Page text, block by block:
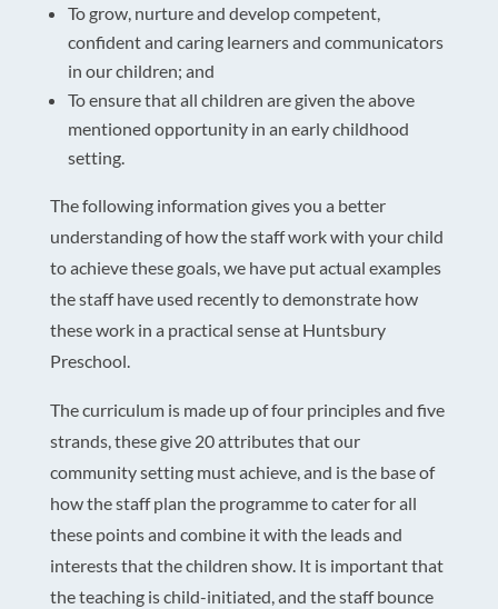
To grow, nurture and develop competent,
confident and caring learners and communicators
in our children; and
To ensure that all children are given the above
mentioned opportunity in an early childhood
setting.
The following information gives you a better
understanding of how the staff work with your child
to achieve these goals, we have put actual examples
the staff have used recently to demonstrate how
these work in a practical sense at Huntsbury
Preschool.
The curriculum is made up of four principles and five
strands, these give 20 attributes that our
community setting must achieve, and is the base of
how the staff plan the programme to cater for all
these points and combine it with the leads and
interests that the children show. It is important that
the teaching is child-initiated, and the staff bounce